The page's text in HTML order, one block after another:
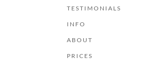
TESTIMONIALS
INFO
ABOUT
PRICES